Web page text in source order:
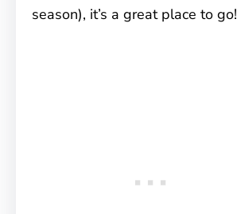
season), it’s a great place to go!